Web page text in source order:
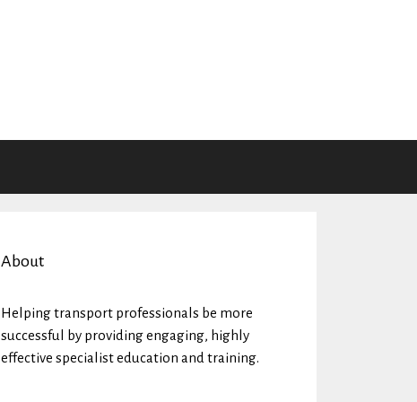
About
Helping transport professionals be more
successful by providing engaging, highly
effective specialist education and training.